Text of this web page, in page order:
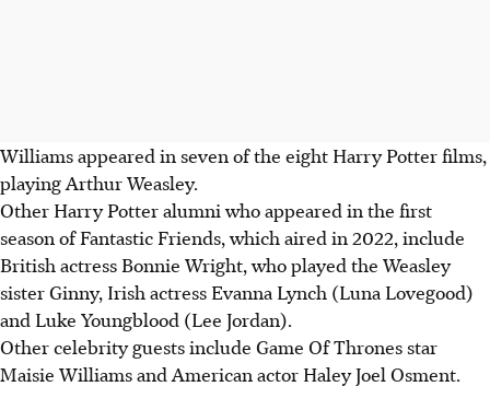
Williams appeared in seven of the eight Harry Potter films,
playing Arthur Weasley.
Other Harry Potter alumni who appeared in the first
season of Fantastic Friends, which aired in 2022, include
British actress Bonnie Wright, who played the Weasley
sister Ginny, Irish actress Evanna Lynch (Luna Lovegood)
and Luke Youngblood (Lee Jordan).
Other celebrity guests include Game Of Thrones star
Maisie Williams and American actor Haley Joel Osment.